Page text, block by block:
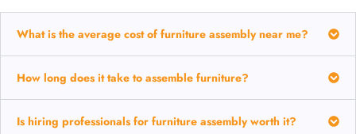
What is the average cost of furniture assembly near me?
How long does it take to assemble furniture?
Is hiring professionals for furniture assembly worth it?